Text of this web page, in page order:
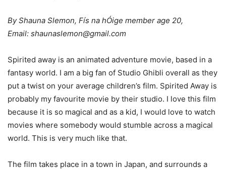
By Shauna Slemon, Fís na hÓige member age 20,
Email: shaunaslemon@gmail.com
Spirited away is an animated adventure movie, based in a
fantasy world. I am a big fan of Studio Ghibli overall as they
put a twist on your average children’s film. Spirited Away is
probably my favourite movie by their studio. I love this film
because it is so magical and as a kid, I would love to watch
movies where somebody would stumble across a magical
world. This is very much like that.
The film takes place in a town in Japan, and surrounds a